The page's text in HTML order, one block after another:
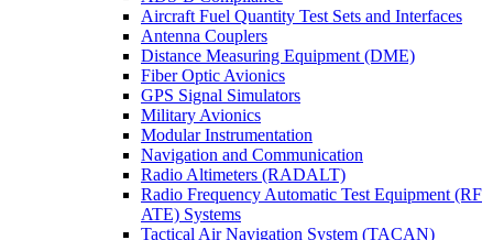
Aircraft Fuel Quantity Test Sets and Interfaces
Antenna Couplers
Distance Measuring Equipment (DME)
Fiber Optic Avionics
GPS Signal Simulators
Military Avionics
Modular Instrumentation
Navigation and Communication
Radio Altimeters (RADALT)
Radio Frequency Automatic Test Equipment (RF
ATE) Systems
Tactical Air Navigation System (TACAN)